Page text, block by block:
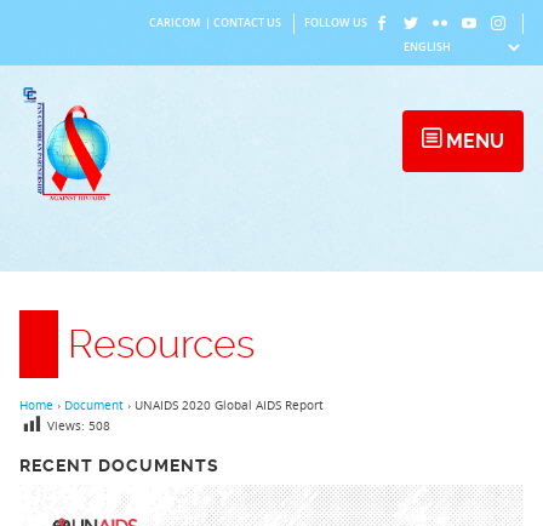
content
CARICOM CONTACT US FOLLOW US
MENU
Resources
RECENT DOCUMENTS
Home › Document › UNAIDS 2020 Global AIDS Report
Views: 508